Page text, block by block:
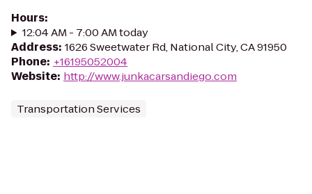
Hours:
12:04 AM - 7:00 AM today
Address: 1626 Sweetwater Rd, National City, CA 91950
Phone: +16195052004
Website: http://www.junkacarsandiego.com
Transportation Services